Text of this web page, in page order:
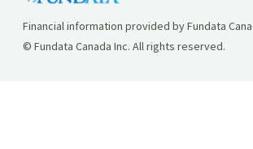
Financial information provided by Fundata
© Fundata Canada Inc. All rights reserved.